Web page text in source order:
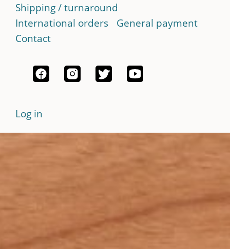
Shipping / turnaround
International orders
General payment
Contact
Log in